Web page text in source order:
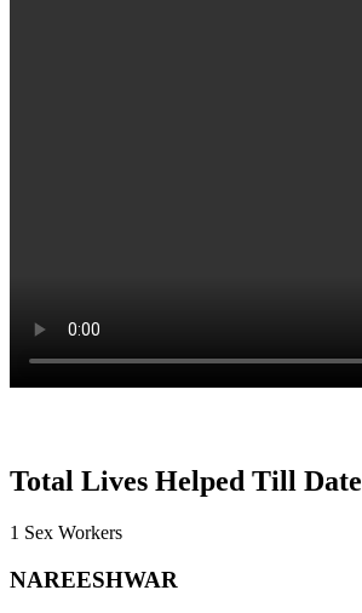
Total Lives Helped Till Date
1 Sex Workers
NAREESHWAR